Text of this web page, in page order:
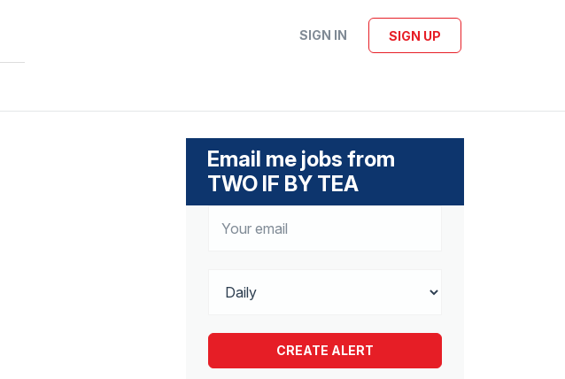
SIGN IN SIGN UP
Email me jobs from
TWO IF BY TEA